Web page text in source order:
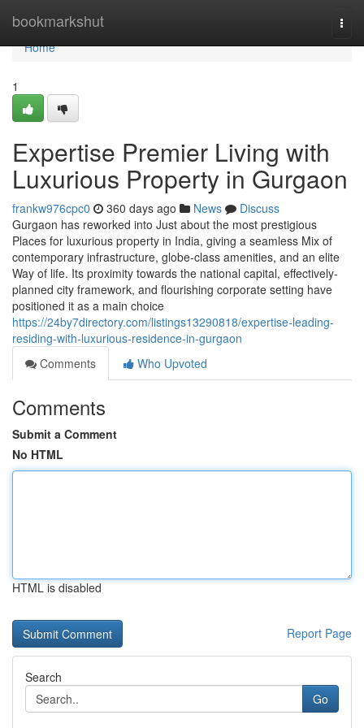
bookmarkshut
Home
Home
1
Expertise Premier Living with
Luxurious Property in Gurgaon
frankw976cpc0 360 days ago News
Discuss
Gurgaon has reworked into Just about the most prestigious
Places for luxurious property in India, giving a seamless Mix of
contemporary infrastructure, globe-class amenities, and an elite
Way of life. Its proximity towards the national capital, effectively-
planned city framework, and flourishing corporate setting have
positioned it as a main choice
https://24by7directory.com/listings13290818/expertise-leading-
residing-with-luxurious-residence-in-gurgaon
Comments
Who Upvoted
Comments
Submit a Comment
No HTML
HTML is disabled
Report Page
Search
Go